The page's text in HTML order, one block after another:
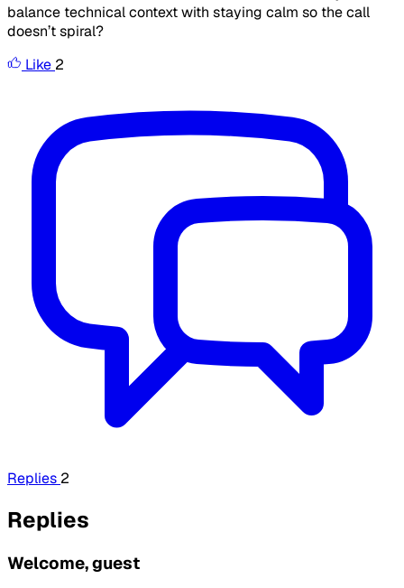
balance technical context with staying calm so the call
doesn’t spiral?
Like 2
Replies 2
Replies
Welcome, guest